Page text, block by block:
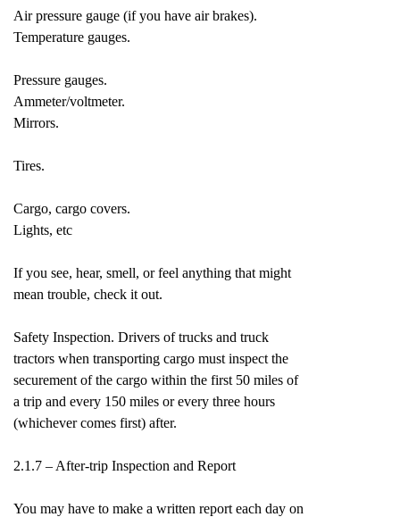
Air pressure gauge (if you have air brakes).
Temperature gauges.
Pressure gauges.
Ammeter/voltmeter.
Mirrors.
Tires.
Cargo, cargo covers.
Lights, etc
If you see, hear, smell, or feel anything that might
mean trouble, check it out.
Safety Inspection. Drivers of trucks and truck
tractors when transporting cargo must inspect the
securement of the cargo within the first 50 miles of
a trip and every 150 miles or every three hours
(whichever comes first) after.
2.1.7 – After-trip Inspection and Report
You may have to make a written report each day on